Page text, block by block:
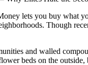
lets you buy what
Though
and walled
beds on the outside,